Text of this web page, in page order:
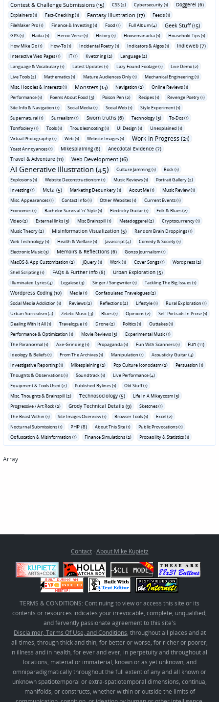
Contest & Challenge Submissions (15) CSS (2) Cybersecurity (1) Doggerel (6)
Explainers (1) Fact-Checking (1) Fantasy Illustration (17)
Feeds (1)
FileMaker Pro (1)
Finance & Investing (1) Food (1) Full Album (4) Geek Stuff (15)
GPS (1) Haiku (1) Heroic Verse (1) History (1) Hoosemanacka (1)
Household Tips (1)
How Mike Do (1)
How-To (1) Incidental Poetry (1) Indicators & Algos (1) Indieweb (7)
Interactive Web Pages (1) IT (1) Kvetching (2)
Language (2)
Language & Vocabulary (1)
Latest Updates (1) Lazy Found Footage (1)
Live Demo (2)
Live Tools (2)
Mathematics (1) Mature Audiences Only (1)
Mechanical Engineering (1)
Misc. Hobbies & Interests (1)
Monsters (14) Navigation (2)
Online Reviews (1)
Performance (1)
Poems About Food (3) Poison Pen (2) Recipes (1)
Revenge Poetry (1)
Site Info & Navigation (1)
Social Media (1) Social Web (1)
Style Experiment (1)
Supernatural (1)
Surrealism (1) Sworn truths (6) Technology (3)
To-Dos (1)
Tomfoolery (1)
Tools (1) Troubleshooting (1) UI Design (1)
Unexplained (1)
Virtual Photography (1)
Web (1) Website Images (1) Work-In-Progress (21)
Yoast Annoyances (1) Mikesplaining (8)
Anecdotal Evidence (7)
Travel & Adventure (11)
Web Development (16)
AI Generative Illustration (45) Culture Jamming (1)
Rock (1)
Explosions (1)
Website Deconstructionism (1) Music Reviews (1)
Portrait Gallery (2)
Investing (1)
Meta (5) Marketing Debunkery (1) About Me (1)
Music Review (1)
Misc. Appearances (1)
Contact Info (1) Other Websites (1)
Current Events (1)
Economics (1)
Bachelor Survival 'n' Style (1) Electricky Guitar (1)
Folk & Blues (2)
Video (2)
External links (3) Misc Brainspill (1) Metadoggerel (2)
Cryptocurrency (1)
Music Theory (2)
Misinformation Visualization (5)
Random Brain Droppings (1)
Web Technology (1)
Health & Welfare (1) Javascript (4)
Comedy & Society (1)
Electronic Music (3)
Memoirs & Reflections (6)
Gonzo Journalism (1)
MacOS & App Customization (2)
jQuery (1) Work (1) Cover Songs (1)
Wordpress (2)
Shell Scripting (1)
FAQs & Further Info (8) Urban Exploration (5)
Illuminated Lyrics (4) Legalese (3) Singer / Songwriter (1) Tackling The Big Issues (1)
Wordpress Coding (10) Media (1)
Confabulated Travelogues (2)
Social Media Addiction (1)
Reviews (2) Reflections (2) Lifestyle (1)
Rural Exploration (1)
Urban Surrealism (4)
Zetetic Music (3) Blues (1) Opinions (2)
Self-Portraits In Prose (1)
Dealing With It All (1)
Travelogue (1) Drone (2) Politics (1)
Outtakes (1)
Performance & Optimization (1)
Movie Reviews (3)
Experimental Music (1)
The Paranormal (1)
Axe-Grinding (1) Propaganda (1) Fun With Scanners (1) Fun (11)
Ideology & Beliefs (1) From The Archives (1) Manipulation (1)
Acousticky Guitar (4)
Investigative Reporting (1)
Mikesplaining (2) Pop Culture Iconoclasm (2)
Persuasion (1)
Thoughts & Observations (1)
Soundtrack (1)
Live Performance (4)
Equipment & Tools Used (2)
Published Bylines (1)
Old Stuff (1)
Misc. Thoughts & Brainspill (2)
Technosociology (5)
Life In A Mikeycosm (3)
Progressive / Art Rock (2)
Grody Technical Details (9)
Sketches (1)
The Beast Within (1)
Site Images Overview (1) Browser Tools (1)
Excel (2)
Nocturnal Submissions (1)
PHP (8) About This Site (1)
Public Provocations (1)
Obfuscation & Misinformation (1)
Finance Simulations (2) Probability & Statistics (1)
Array
Contact· About Mike Kupietz
TERMS & CONDITIONS: Continuing to view or access this site or its
contents or resources indicates your irrevocable, complete, unqualified,
and fervently passionate agreement to this site's
Disclaimer, Terms Of Use, and Conditions, throughout all places and at
all times, through thick and thin, for better or worse, for richer or poorer,
in illness and in health, for ever and ever, in perpetuity and throughout all
locations, material or immaterial, known or as yet unknown, and
omniparadigmatically throughout the full extent of any and all known or
unknown spatiotemporal or extra-spatiotemporal dimensions, continua,
manifolds, or constructs, whether within or outside the limits of